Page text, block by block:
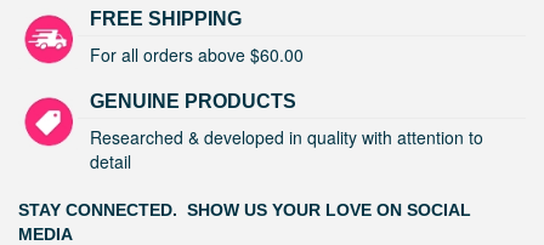
FREE SHIPPING
For all orders above $60.00
GENUINE PRODUCTS
Researched & developed in quality with attention to
detail
STAY CONNECTED. SHOW US YOUR LOVE ON SOCIAL
MEDIA